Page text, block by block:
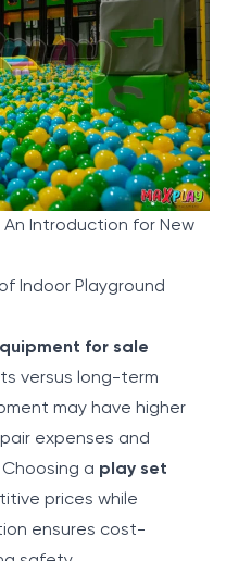
An Introduction for New
Indoor Playground
for sale
versus long-term
may have higher
expenses and
a play set
prices while
ensures cost-